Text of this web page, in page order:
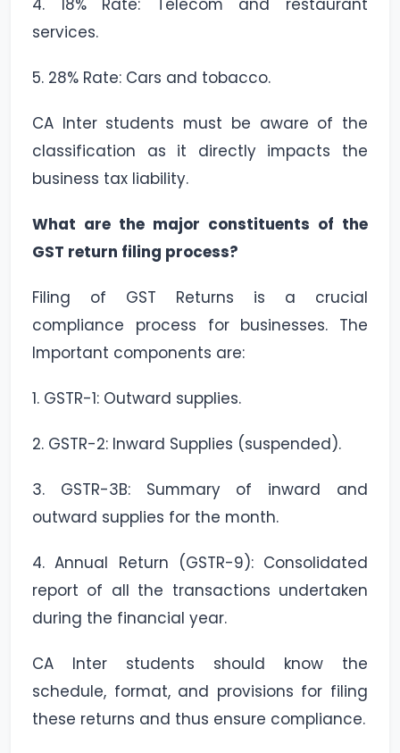
4. 18% Rate: Telecom and restaurant
services.
5. 28% Rate: Cars and tobacco.
CA Inter students must be aware of the
classification as it directly impacts the
business tax liability.
What are the major constituents of the
GST return filing process?
Filing of GST Returns is a crucial
compliance process for businesses. The
Important components are:
1. GSTR-1: Outward supplies.
2. GSTR-2: Inward Supplies (suspended).
3. GSTR-3B: Summary of inward and
outward supplies for the month.
4. Annual Return (GSTR-9): Consolidated
report of all the transactions undertaken
during the financial year.
CA Inter students should know the
schedule, format, and provisions for filing
these returns and thus ensure compliance.